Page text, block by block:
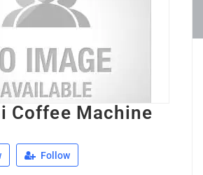
Coffee Machine
Follow